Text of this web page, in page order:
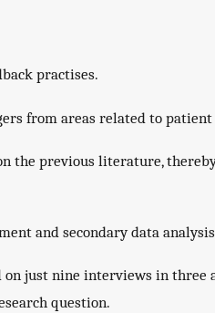
practises.
from areas related to patient
the previous literature,
and secondary data
just nine interviews in three
question.